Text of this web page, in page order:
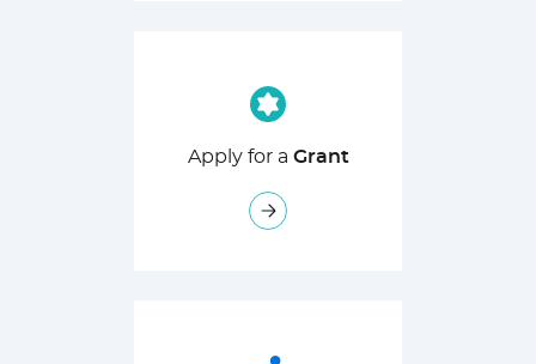
Apply for a Grant